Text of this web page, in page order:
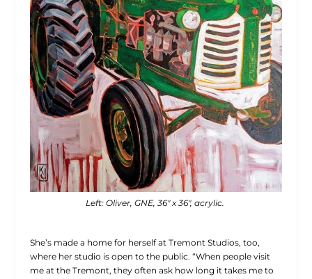
Left: Oliver, GNE, 36″ x 36″, acrylic.
She’s made a home for herself at Tremont Studios, too,
where her studio is open to the public. “When people visit
me at the Tremont, they often ask how long it takes me to